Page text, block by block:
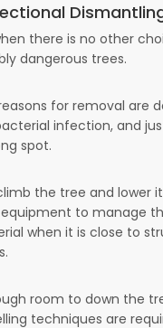
there is no other
dangerous trees.
for removal are
infection, and
spot.
the tree and lower
to manage
when it is close to
room to down the
techniques are